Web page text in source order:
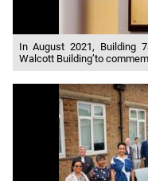
In August 2021, Building
Walcott Building’to